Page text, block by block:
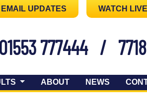
EMAIL UPDATES WATCH LIVE
01553 777444 /
ABOUT NEWS